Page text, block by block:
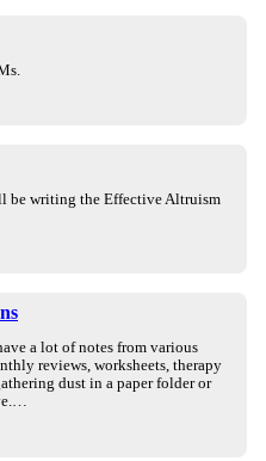
be writing the Effective Altruism
a lot of notes from various
reviews, worksheets, therapy
dust in a paper folder or